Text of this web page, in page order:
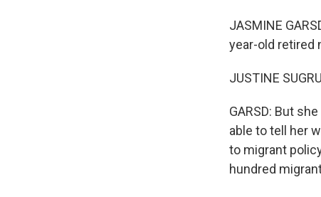
JASMINE
year-old retired
JUSTINE
GARSD: But
able to tell her
to migrant
hundred